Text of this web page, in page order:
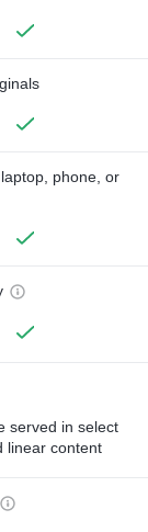
phone, or
served in select
linear content